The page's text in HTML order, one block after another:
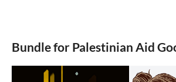
Bundle for Palestinian Aid